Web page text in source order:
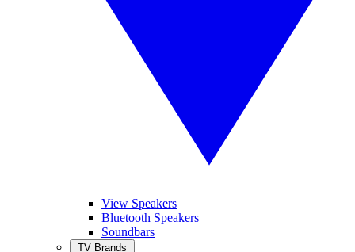
View Speakers
Bluetooth Speakers
Soundbars